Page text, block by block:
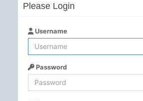
Please Login
Username
Password